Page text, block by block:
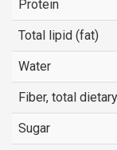
Protein
Total lipid (fat)
Water
Fiber, total dietary
Sugar